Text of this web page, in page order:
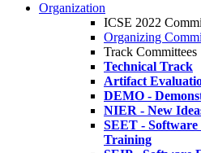
Organization
ICSE 2022
Organizing
Track Committees
Technical Track
Artifact
DEMO -
NIER - New
SEET -
Training